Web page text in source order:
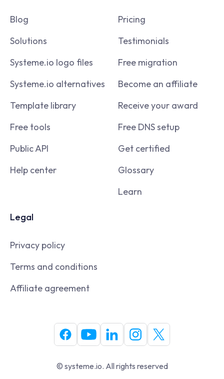
Blog
Solutions
Systeme.io logo files
Systeme.io alternatives
Template library
Free tools
Public API
Help center
Pricing
Testimonials
Free migration
Become an affiliate
Receive your award
Free DNS setup
Get certified
Glossary
Learn
Legal
Privacy policy
Terms and conditions
Affiliate agreement
© systeme.io. All rights reserved